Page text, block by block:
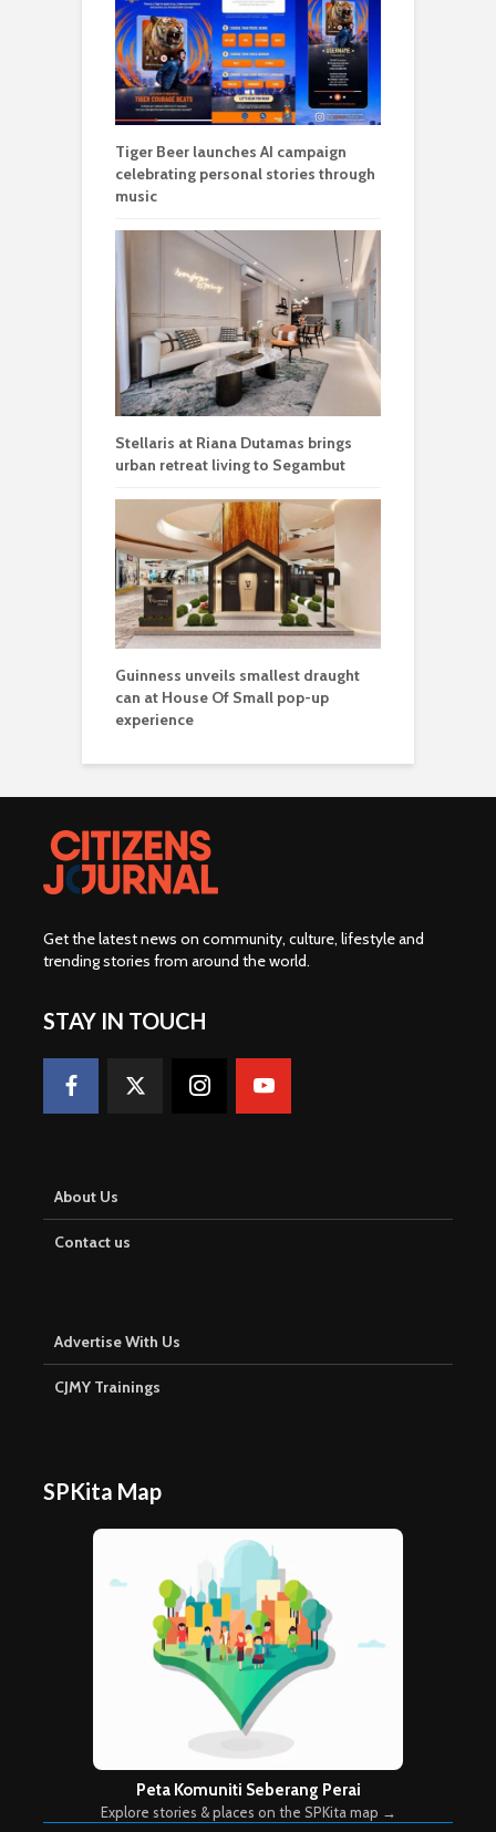
Tiger Beer launches AI campaign
celebrating personal stories through
music
Stellaris at Riana Dutamas brings
urban retreat living to Segambut
Guinness unveils smallest draught
can at House Of Small pop-up
experience
Get the latest news on community, culture, lifestyle and
trending stories from around the world.
STAY IN TOUCH
About Us
Contact us
Advertise With Us
CJMY Trainings
SPKita Map
Peta Komuniti Seberang Perai
Explore stories & places on the SPKita map →